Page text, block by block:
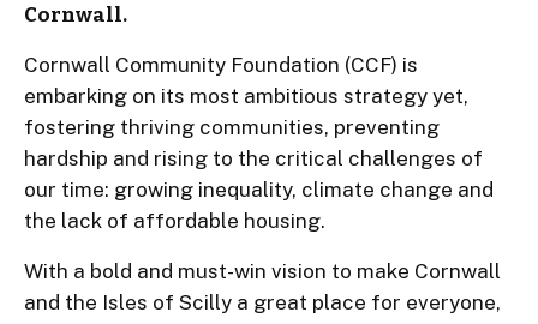
Cornwall.
Cornwall Community Foundation (CCF) is
embarking on its most ambitious strategy yet,
fostering thriving communities, preventing
hardship and rising to the critical challenges of
our time: growing inequality, climate change and
the lack of affordable housing.
With a bold and must-win vision to make Cornwall
and the Isles of Scilly a great place for everyone,